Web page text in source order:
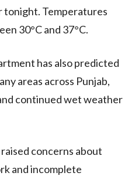
tonight. Temperatures
30°C and 37°C.
has also predicted
areas across Punjab,
continued wet weather
concerns about
and incomplete